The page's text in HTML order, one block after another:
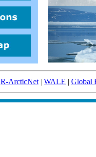
R-ArcticNet | WALE | Global